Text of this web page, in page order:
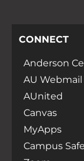
CONNECT
Anderson
AU Webmail
AUnited
Canvas
MyApps
Campus